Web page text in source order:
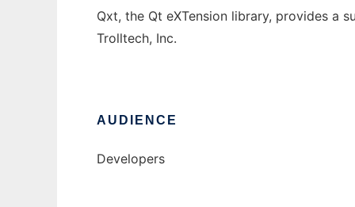
Qxt, the Qt eXTension library, provides
Trolltech, Inc.
AUDIENCE
Developers